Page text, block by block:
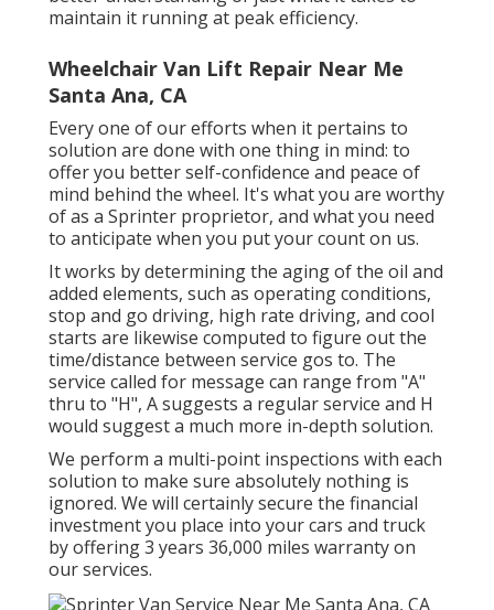
maintain it running at peak efficiency.
Wheelchair Van Lift Repair Near Me
Santa Ana, CA
Every one of our efforts when it pertains to
solution are done with one thing in mind: to
offer you better self-confidence and peace of
mind behind the wheel. It's what you are worthy
of as a Sprinter proprietor, and what you need
to anticipate when you put your count on us.
It works by determining the aging of the oil and
added elements, such as operating conditions,
stop and go driving, high rate driving, and cool
starts are likewise computed to figure out the
time/distance between service gos to. The
service called for message can range from "A"
thru to "H", A suggests a regular service and H
would suggest a much more in-depth solution.
We perform a multi-point inspections with each
solution to make sure absolutely nothing is
ignored. We will certainly secure the financial
investment you place into your cars and truck
by offering 3 years 36,000 miles warranty on
our services.